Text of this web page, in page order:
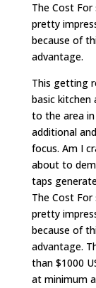
The Cost
pretty
because of
advantage.
This getting
basic
to the area
additional
focus. Am I
about to
taps
The Cost
pretty
because of
advantage.
than $1000
at minimum